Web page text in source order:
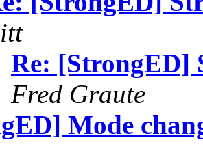
Re: [StrongED]
Fred Graute
Mode